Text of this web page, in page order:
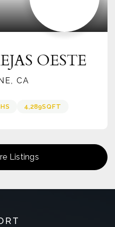
OESTE
CA
4,289SQFT
Listings